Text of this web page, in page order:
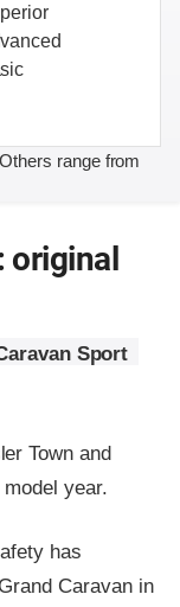
range from
Sport
Town and
year.
has
Caravan in